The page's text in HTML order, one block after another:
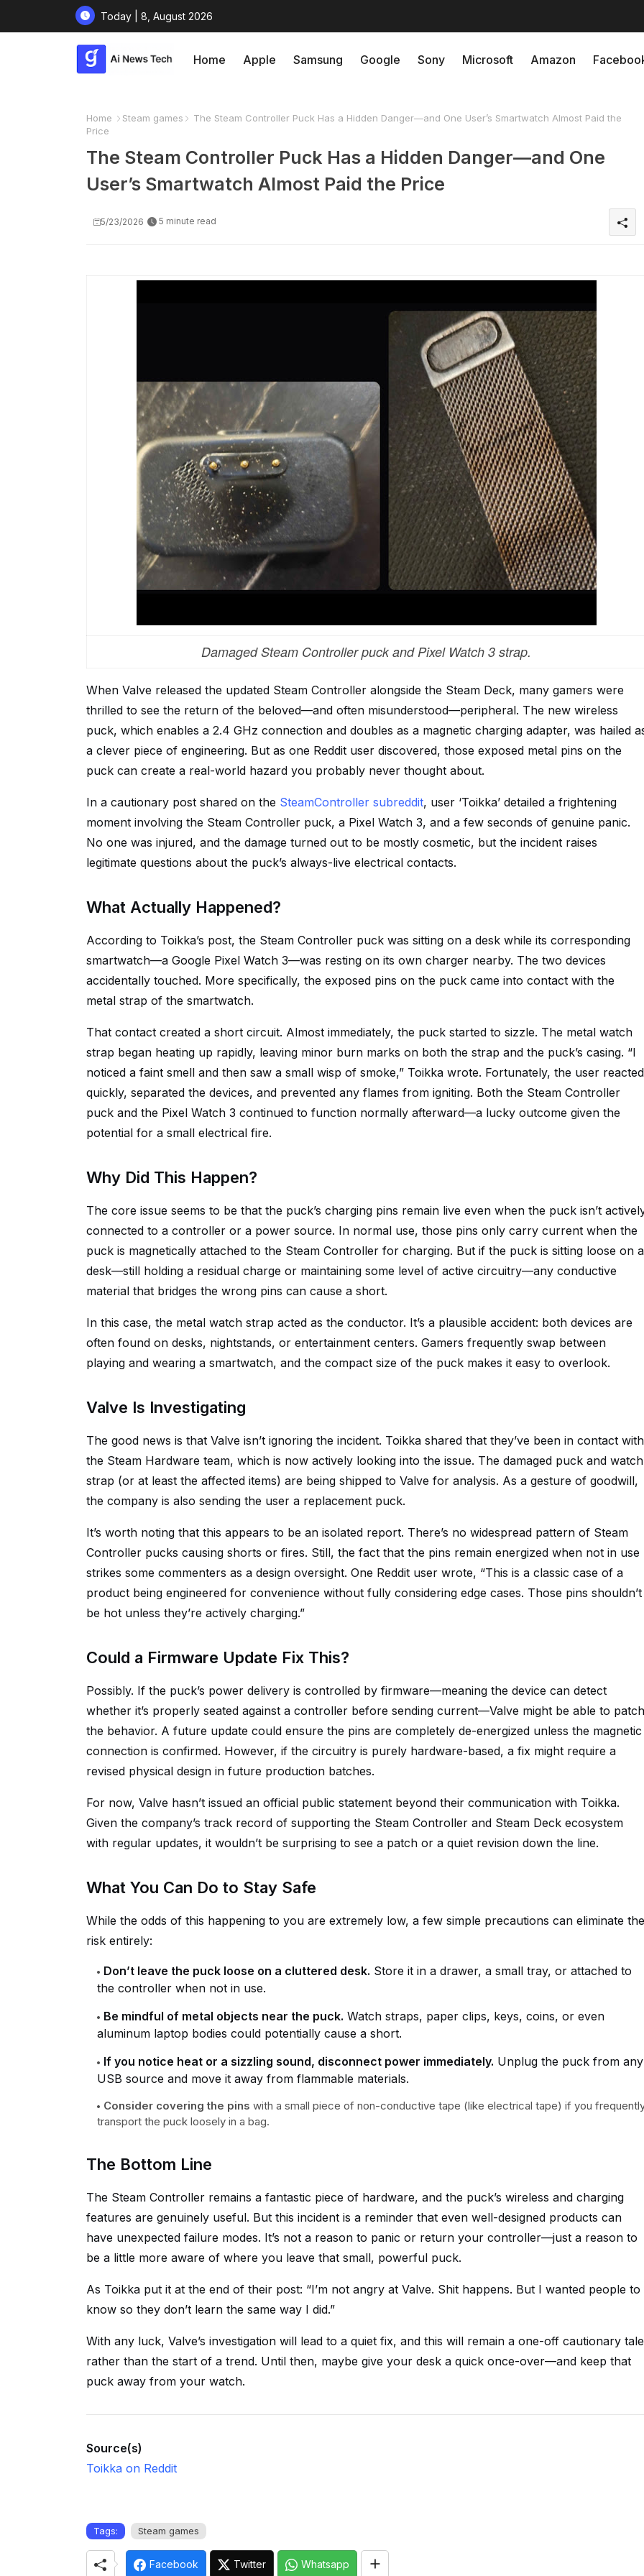
Today | 8, August 2026
Home Apple Samsung Google Sony Microsoft Amazon
Home Steam games
The Steam Controller Puck Has a Hidden Danger—and One User’s Smartwatch Almost Paid the
Price
The Steam Controller Puck Has a Hidden Danger—and One
User’s Smartwatch Almost Paid the Price
5/23/2026 5 minute read
Damaged Steam Controller puck and Pixel Watch 3 strap.
When Valve released the updated Steam Controller alongside the Steam Deck, many gamers were
thrilled to see the return of the beloved—and often misunderstood—peripheral. The new wireless
puck, which enables a 2.4 GHz connection and doubles as a magnetic charging adapter, was hailed
a clever piece of engineering. But as one Reddit user discovered, those exposed metal pins on the
puck can create a real-world hazard you probably never thought about.
In a cautionary post shared on the SteamController subreddit, user ‘Toikka’ detailed a frightening
moment involving the Steam Controller puck, a Pixel Watch 3, and a few seconds of genuine panic.
No one was injured, and the damage turned out to be mostly cosmetic, but the incident raises
legitimate questions about the puck’s always-live electrical contacts.
What Actually Happened?
According to Toikka’s post, the Steam Controller puck was sitting on a desk while its corresponding
smartwatch—a Google Pixel Watch 3—was resting on its own charger nearby. The two devices
accidentally touched. More specifically, the exposed pins on the puck came into contact with the
metal strap of the smartwatch.
That contact created a short circuit. Almost immediately, the puck started to sizzle. The metal watch
strap began heating up rapidly, leaving minor burn marks on both the strap and the puck’s casing. “I
noticed a faint smell and then saw a small wisp of smoke,” Toikka wrote. Fortunately, the user reacted
quickly, separated the devices, and prevented any flames from igniting. Both the Steam Controller
puck and the Pixel Watch 3 continued to function normally afterward—a lucky outcome given the
potential for a small electrical fire.
Why Did This Happen?
The core issue seems to be that the puck’s charging pins remain live even when the puck isn’t
connected to a controller or a power source. In normal use, those pins only carry current when the
puck is magnetically attached to the Steam Controller for charging. But if the puck is sitting loose on a
desk—still holding a residual charge or maintaining some level of active circuitry—any conductive
material that bridges the wrong pins can cause a short.
In this case, the metal watch strap acted as the conductor. It’s a plausible accident: both devices are
often found on desks, nightstands, or entertainment centers. Gamers frequently swap between
playing and wearing a smartwatch, and the compact size of the puck makes it easy to overlook.
Valve Is Investigating
The good news is that Valve isn’t ignoring the incident. Toikka shared that they’ve been in contact with
the Steam Hardware team, which is now actively looking into the issue. The damaged puck and watch
strap (or at least the affected items) are being shipped to Valve for analysis. As a gesture of goodwill,
the company is also sending the user a replacement puck.
It’s worth noting that this appears to be an isolated report. There’s no widespread pattern of Steam
Controller pucks causing shorts or fires. Still, the fact that the pins remain energized when not in use
strikes some commenters as a design oversight. One Reddit user wrote, “This is a classic case of a
product being engineered for convenience without fully considering edge cases. Those pins shouldn’t
be hot unless they’re actively charging.”
Could a Firmware Update Fix This?
Possibly. If the puck’s power delivery is controlled by firmware—meaning the device can detect
whether it’s properly seated against a controller before sending current—Valve might be able to patch
the behavior. A future update could ensure the pins are completely de-energized unless the magnetic
connection is confirmed. However, if the circuitry is purely hardware-based, a fix might require a
revised physical design in future production batches.
For now, Valve hasn’t issued an official public statement beyond their communication with Toikka.
Given the company’s track record of supporting the Steam Controller and Steam Deck ecosystem
with regular updates, it wouldn’t be surprising to see a patch or a quiet revision down the line.
What You Can Do to Stay Safe
While the odds of this happening to you are extremely low, a few simple precautions can eliminate the
risk entirely:
Don’t leave the puck loose on a cluttered desk. Store it in a drawer, a small tray, or attached to
the controller when not in use.
Be mindful of metal objects near the puck. Watch straps, paper clips, keys, coins, or even
aluminum laptop bodies could potentially cause a short.
If you notice heat or a sizzling sound, disconnect power immediately. Unplug the puck from any
USB source and move it away from flammable materials.
Consider covering the pins with a small piece of non-conductive tape (like electrical tape) if you
transport the puck loosely in a bag.
The Bottom Line
The Steam Controller remains a fantastic piece of hardware, and the puck’s wireless and charging
features are genuinely useful. But this incident is a reminder that even well-designed products can
have unexpected failure modes. It’s not a reason to panic or return your controller—just a reason to
be a little more aware of where you leave that small, powerful puck.
As Toikka put it at the end of their post: “I’m not angry at Valve. Shit happens. But I wanted people to
know so they don’t learn the same way I did.”
With any luck, Valve’s investigation will lead to a quiet fix, and this will remain a one-off cautionary tale
rather than the start of a trend. Until then, maybe give your desk a quick once-over—and keep that
puck away from your watch.
Source(s)
Toikka on Reddit
Tags: Steam games
Facebook Twitter Whatsapp